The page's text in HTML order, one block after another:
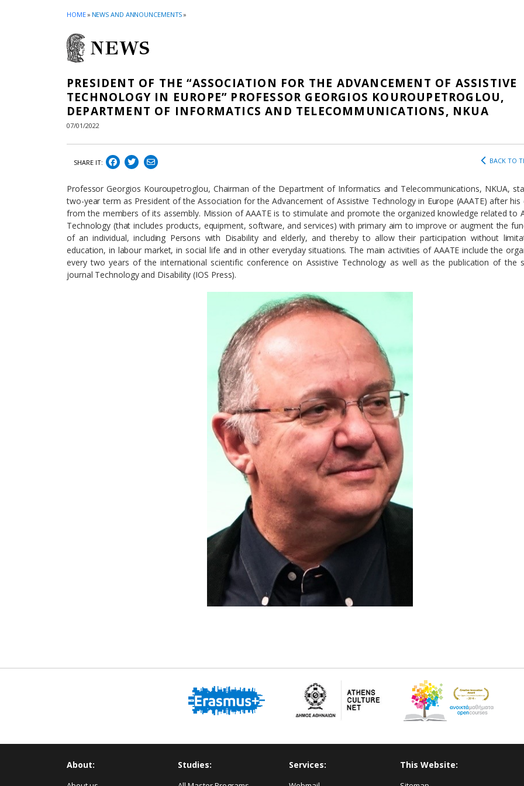
HOME» NEWS AND ANNOUNCEMENTS»
NEWS
PRESIDENT OF THE “ASSOCIATION FOR THE ADVANCEMENT OF ASSISTIVE
TECHNOLOGY IN EUROPE” PROFESSOR GEORGIOS KOUROUPETROGLOU,
DEPARTMENT OF INFORMATICS AND TELECOMMUNICATIONS, NKUA
07/01/2022
SHARE IT: BACK TO
Professor Georgios Kouroupetroglou, Chairman of the Department of Informatics and Telecommunications, NKUA,
two-year term as President of the Association for the Advancement of Assistive Technology in Europe (ΑΑΑΤΕ) after his
from the members of its assembly. Mission of AAATE is to stimulate and promote the organized knowledge related to
Technology (that includes products, equipment, software, and services) with primary aim to improve or augment the
of an individual, including Persons with Disability and elderly, and thereby to allow their participation without
education, in labour market, in social life and in other everyday situations. The main activities of AAATE include the
every two years of the international scientific conference on Assistive Technology as well as the publication of the
journal Technology and Disability (IOS Press).
About: Studies: Services: This Website: